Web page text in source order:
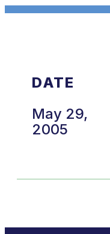
DATE
May 29,
2005